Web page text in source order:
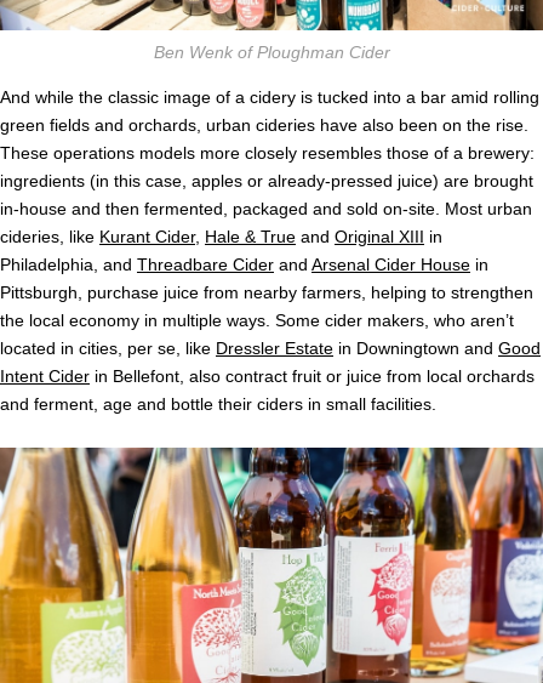
Ben Wenk of Ploughman Cider
And while the classic image of a cidery is tucked into a bar amid rolling
green fields and orchards, urban cideries have also been on the rise.
These operations models more closely resembles those of a brewery:
ingredients (in this case, apples or already-pressed juice) are brought
in-house and then fermented, packaged and sold on-site. Most urban
cideries, like Kurant Cider, Hale & True and Original XIII in
Philadelphia, and Threadbare Cider and Arsenal Cider House in
Pittsburgh, purchase juice from nearby farmers, helping to strengthen
the local economy in multiple ways. Some cider makers, who aren’t
located in cities, per se, like Dressler Estate in Downingtown and Good
Intent Cider in Bellefont, also contract fruit or juice from local orchards
and ferment, age and bottle their ciders in small facilities.